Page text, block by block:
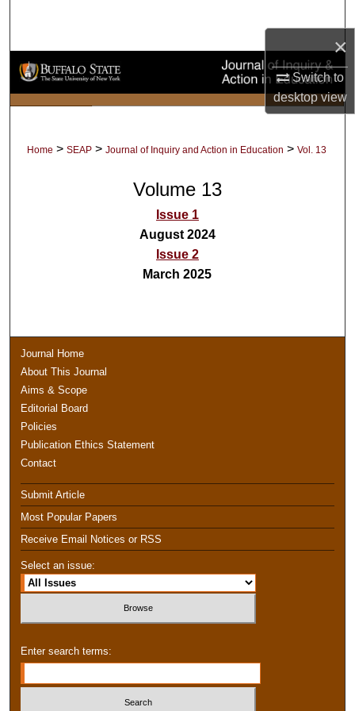
×
Switch to
desktopview
Browse Collections
My Account
Home > SEAP > Journal of Inquiry and Action in Education > Vol. 13
Volume 13
Issue 1
August 2024
Issue 2
March 2025
Journal Home
About This Journal
Aims & Scope
Editorial Board
Policies
Publication Ethics Statement
Contact
Submit Article
Most Popular Papers
Receive Email Notices or RSS
Select an issue:
Enter search terms: